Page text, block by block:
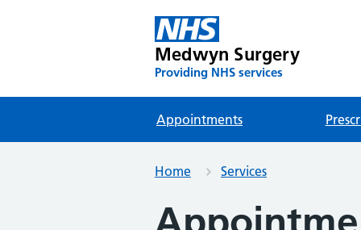
Medwyn Surgery
Providing NHS services
Appointments
Home Services